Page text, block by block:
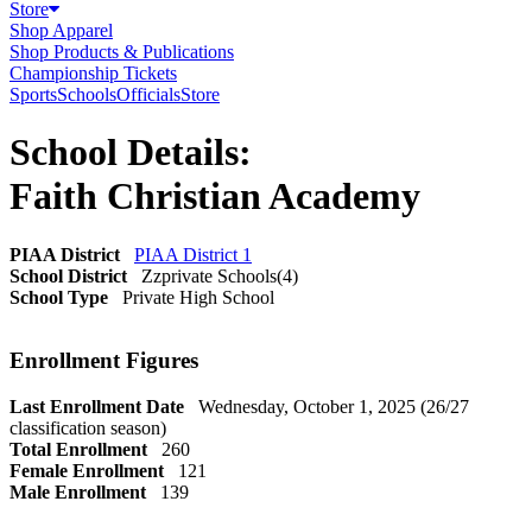
Store
Shop Apparel
Shop Products & Publications
Championship Tickets
SportsSchoolsOfficialsStore
School Details:
Faith Christian Academy
PIAA District
PIAA District 1
School District
Zzprivate Schools(4)
School Type
Private High School
Enrollment Figures
Last Enrollment Date
Wednesday, October 1, 2025 (26/27
classification season)
Total Enrollment
260
Female Enrollment
121
Male Enrollment
139